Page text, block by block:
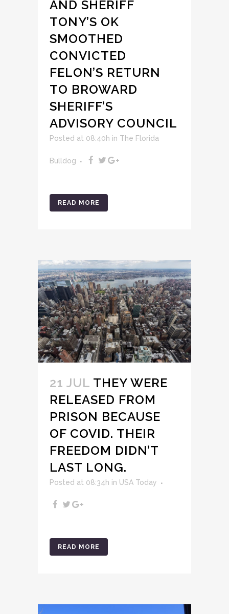
AND SHERIFF
TONY’S OK
SMOOTHED
CONVICTED
FELON’S RETURN
TO BROWARD
SHERIFF’S
ADVISORY COUNCIL
Posted at 08:40h in The Florida
Bulldog
READ MORE
21 JUL THEY WERE
RELEASED FROM
PRISON BECAUSE
OF COVID. THEIR
FREEDOM DIDN’T
LAST LONG.
Posted at 08:34h in USA Today
READ MORE